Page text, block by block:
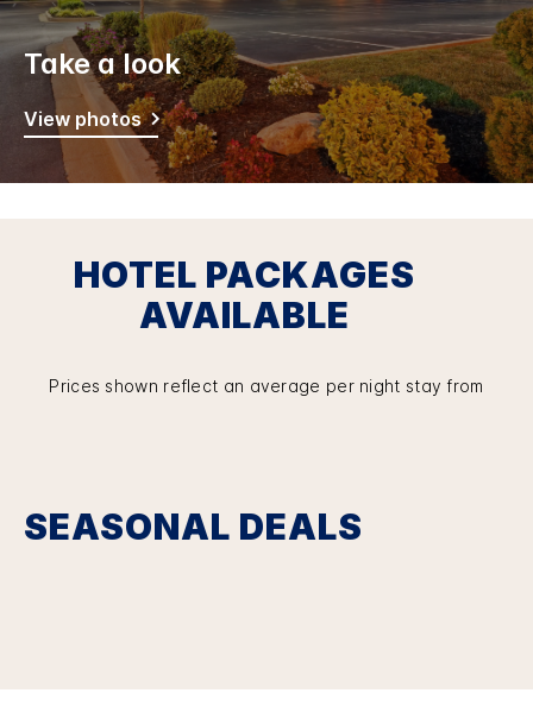
Take a look
View photos
HOTEL PACKAGES
AVAILABLE
Prices shown reflect an average per night stay from
SEASONAL DEALS